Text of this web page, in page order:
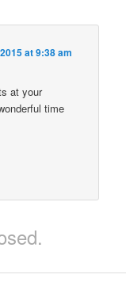
at 9:38 am
at your
time